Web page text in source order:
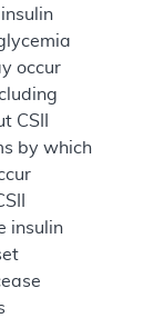
occur
CSII
by which
insulin